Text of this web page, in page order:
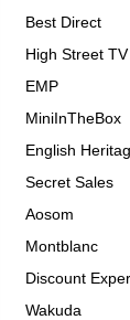
Best Direct
High Street TV
EMP
MiniInTheBox
English
Secret Sales
Aosom
Montblanc
Discount
Wakuda